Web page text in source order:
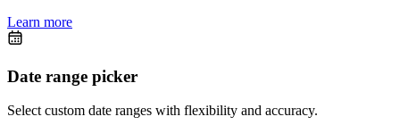
Learn more
Date range picker
Select custom date ranges with flexibility and accuracy.